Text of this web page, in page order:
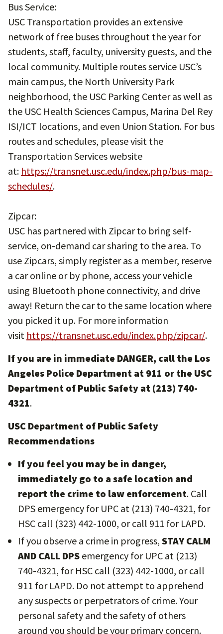
Bus Service:
USC Transportation provides an extensive
network of free buses throughout the year for
students, staff, faculty, university guests, and the
local community. Multiple routes service USC’s
main campus, the North University Park
neighborhood, the USC Parking Center as well as
the USC Health Sciences Campus, Marina Del Rey
ISI/ICT locations, and even Union Station. For bus
routes and schedules, please visit the
Transportation Services website
at: https://transnet.usc.edu/index.php/bus-map-
schedules/.
Zipcar:
USC has partnered with Zipcar to bring self-
service, on-demand car sharing to the area. To
use Zipcars, simply register as a member, reserve
a car online or by phone, access your vehicle
using Bluetooth phone connectivity, and drive
away! Return the car to the same location where
you picked it up. For more information
visit https://transnet.usc.edu/index.php/zipcar/.
If you are in immediate DANGER, call the Los
Angeles Police Department at 911 or the USC
Department of Public Safety at (213) 740-
4321.
USC Department of Public Safety
Recommendations
If you feel you may be in danger,
immediately go to a safe location and
report the crime to law enforcement. Call
DPS emergency for UPC at (213) 740-4321, for
HSC call (323) 442-1000, or call 911 for LAPD.
If you observe a crime in progress, STAY CALM
AND CALL DPS emergency for UPC at (213)
740-4321, for HSC call (323) 442-1000, or call
911 for LAPD. Do not attempt to apprehend
any suspects or perpetrators of crime. Your
personal safety and the safety of others
around you should be your primary concern.